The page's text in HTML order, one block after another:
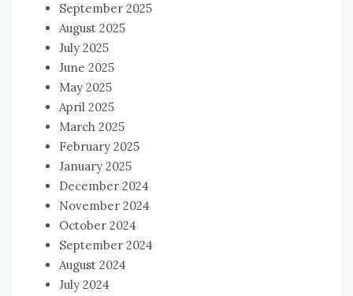
September 2025
August 2025
July 2025
June 2025
May 2025
April 2025
March 2025
February 2025
January 2025
December 2024
November 2024
October 2024
September 2024
August 2024
July 2024